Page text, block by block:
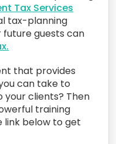
Tax Services
tax-planning
future guests can
that provides
can take to
your clients? Then
training
link below to get